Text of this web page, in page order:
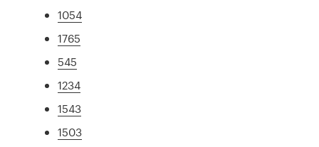
1054
1765
545
1234
1543
1503